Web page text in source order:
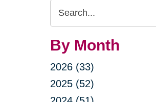
Search
Query
By Month
2026 (33)
2025 (52)